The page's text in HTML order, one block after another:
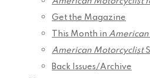
Get the Magazine
This Month in
American Motorcyclist
Back Issues/Archive